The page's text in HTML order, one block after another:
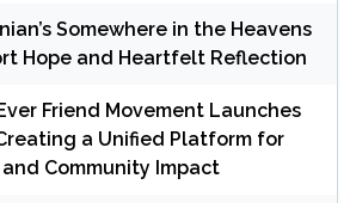
Somewhere in the Heavens
Hope and Heartfelt Reflection
Friend Movement Launches
a Unified Platform for
Community Impact